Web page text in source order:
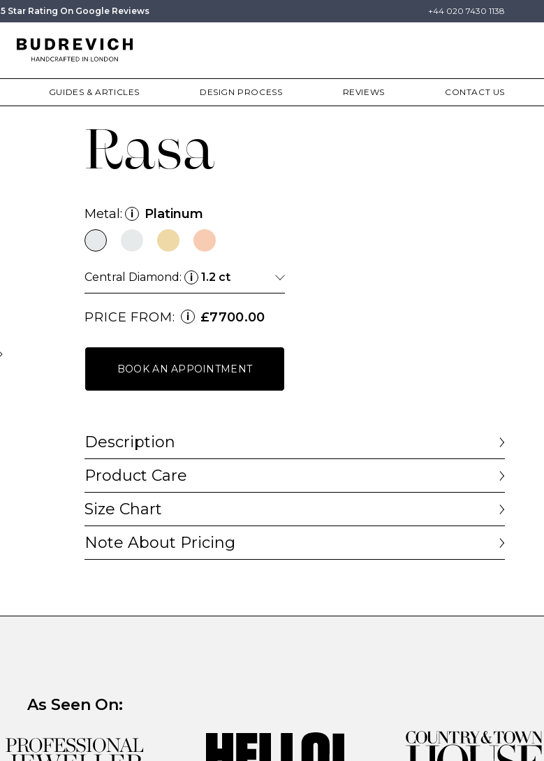
5 Star Rating On Google Reviews +44 020 7430 1138
GUIDES & ARTICLES DESIGN PROCESS REVIEWS CONTACT US
Rasa
Metal: i Platinum
Central Diamond: i 1.2 ct
PRICE FROM: i £7700.00
BOOK AN APPOINTMENT
Description
Product Care
Size Chart
Note About Pricing
As Seen On: